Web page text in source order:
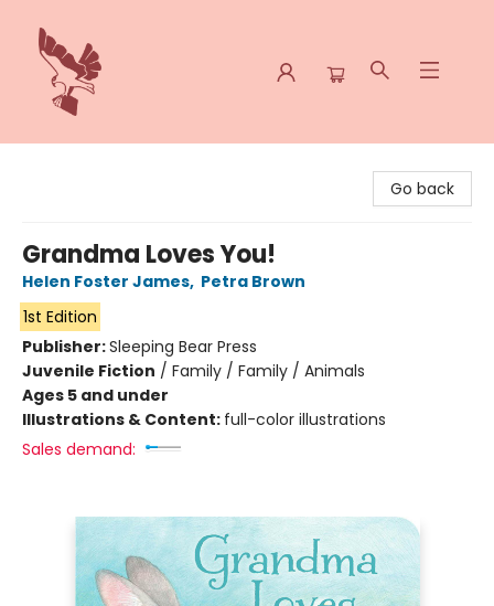
Go back
Grandma Loves You!
Helen Foster James, Petra Brown
1st Edition
Publisher:Sleeping Bear Press
Juvenile Fiction / Family / Family / Animals
Ages 5 and under
Illustrations & Content: full-color illustrations
Sales demand: